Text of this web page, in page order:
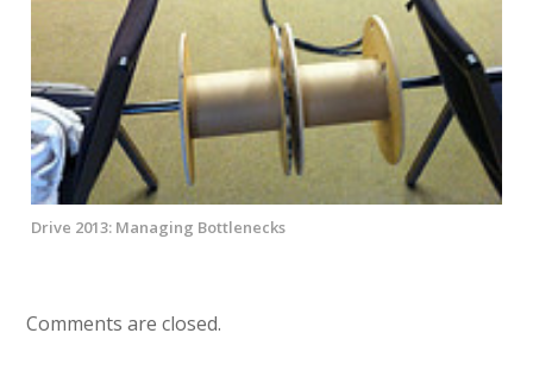
Drive 2013: Managing Bottlenecks
Comments are closed.